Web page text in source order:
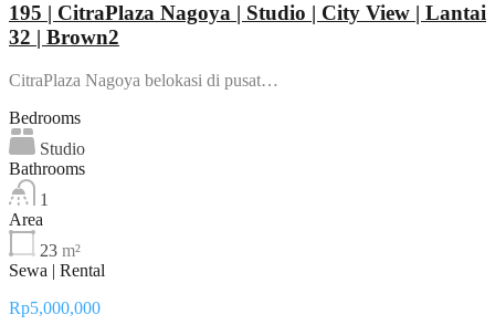
195 | CitraPlaza Nagoya | Studio | City View | Lantai
32 | Brown2
CitraPlaza Nagoya belokasi di pusat…
Bedrooms
Studio
Bathrooms
1
Area
23 m²
Sewa | Rental
Rp5,000,000